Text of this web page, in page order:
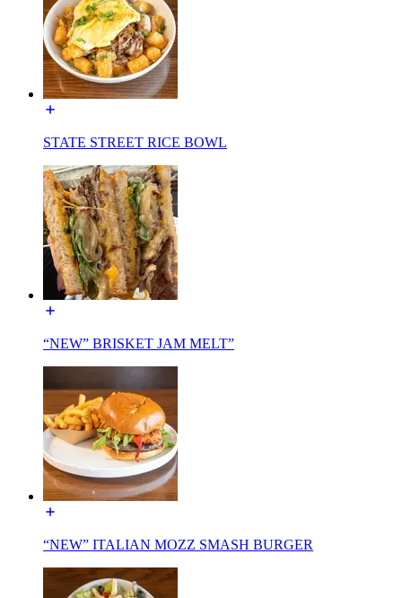
STATE STREET RICE BOWL
“NEW” BRISKET JAM MELT”
“NEW” ITALIAN MOZZ SMASH BURGER